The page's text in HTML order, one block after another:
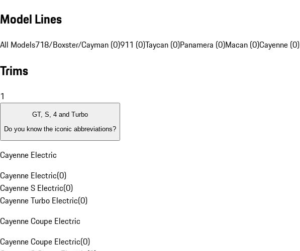
Model Lines
All Models718/Boxster/Cayman (0)911 (0)Taycan (0)Panamera (0)Macan (0)Cayenne (0)
Trims
1
GT, S, 4 and Turbo
Do you know the iconic abbreviations?
Cayenne Electric
Cayenne Electric(0)
Cayenne S Electric(0)
Cayenne Turbo Electric(0)
Cayenne Coupe Electric
Cayenne Coupe Electric(0)